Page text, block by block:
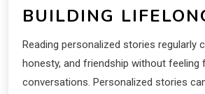
BUILDING
Reading personalized stories regularly
honesty, and friendship without
conversations. Personalized stories